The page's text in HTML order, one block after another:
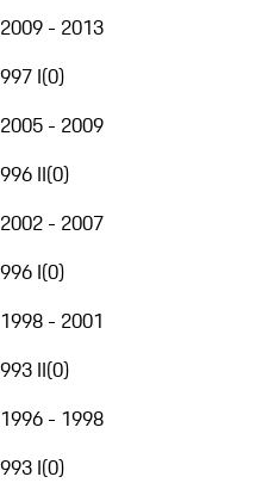
2009 - 2013
997 I(0)
2005 - 2009
996 II(0)
2002 - 2007
996 I(0)
1998 - 2001
993 II(0)
1996 - 1998
993 I(0)